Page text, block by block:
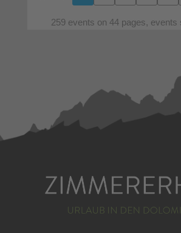
259 events on 44 pages, events